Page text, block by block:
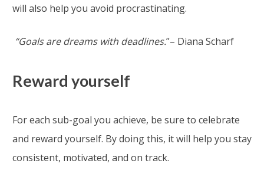
will also help you avoid procrastinating.
“Goals are dreams with deadlines.”– Diana Scharf
Reward yourself
For each sub-goal you achieve, be sure to celebrate
and reward yourself. By doing this, it will help you stay
consistent, motivated, and on track.